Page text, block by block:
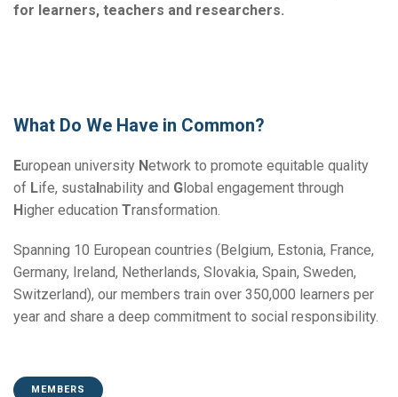
for learners, teachers and researchers.
What Do We Have in Common?
European university Network to promote equitable quality
of Life, susta nability and G lobal engagement through
H igher education Transformation.
Spanning 10 European countries (Belgium, Estonia, France,
Germany, Ireland, Netherlands, Slovakia, Spain, Sweden,
Switzerland), our members train over 350,000 learners per
year and share a deep commitment to social responsibility.
MEMBERS